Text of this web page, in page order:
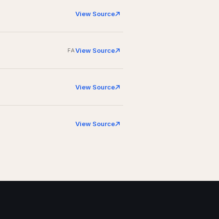
View Source
FAView Source
View Source
View Source